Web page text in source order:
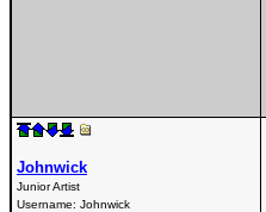
Johnwick
Junior Artist
Username: Johnwick